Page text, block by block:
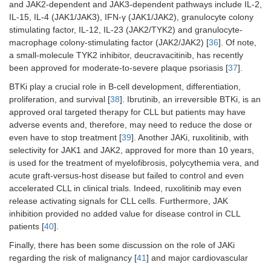
and JAK2-dependent and JAK3-dependent pathways include IL-2,
IL-15, IL-4 (JAK1/JAK3), IFN-γ (JAK1/JAK2), granulocyte colony
stimulating factor, IL-12, IL-23 (JAK2/TYK2) and granulocyte-
macrophage colony-stimulating factor (JAK2/JAK2) [36]. Of note,
a small-molecule TYK2 inhibitor, deucravacitinib, has recently
been approved for moderate-to-severe plaque psoriasis [37].
BTKi play a crucial role in B-cell development, differentiation,
proliferation, and survival [38]. Ibrutinib, an irreversible BTKi, is an
approved oral targeted therapy for CLL but patients may have
adverse events and, therefore, may need to reduce the dose or
even have to stop treatment [39]. Another JAKi, ruxolitinib, with
selectivity for JAK1 and JAK2, approved for more than 10 years,
is used for the treatment of myelofibrosis, polycythemia vera, and
acute graft-versus-host disease but failed to control and even
accelerated CLL in clinical trials. Indeed, ruxolitinib may even
release activating signals for CLL cells. Furthermore, JAK
inhibition provided no added value for disease control in CLL
patients [40].
Finally, there has been some discussion on the role of JAKi
regarding the risk of malignancy [41] and major cardiovascular